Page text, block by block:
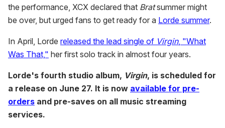
the performance, XCX declared that Bratsummer might
be over, but urged fans to get ready for a Lorde summer.
In April, Lorde released the lead single of Virgin, "What
Was That," her first solo track in almost four years.
Lorde's fourth studio album, Virgin, is scheduled for
a release on June 27. It is now available for pre-
orders and pre-saves on all music streaming
services.